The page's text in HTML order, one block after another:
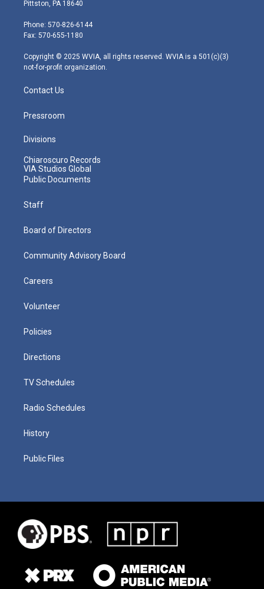
e
r
g
r
m
Pittston, PA 18640
Phone: 570-826-6144
Fax: 570-655-1180
Copyright © 2025 WVIA, all rights reserved. WVIA is a 501(c)(3)
not-for-profit organization.
Contact Us
Pressroom
Divisions
Chiaroscuro Records
VIA Studios Global
Public Documents
Staff
Board of Directors
Community Advisory Board
Careers
Volunteer
Policies
Directions
TV Schedules
Radio Schedules
History
Public Files